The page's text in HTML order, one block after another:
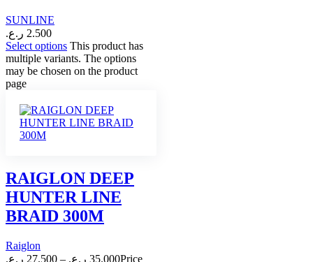
SUNLINE
2.500 ر.ع.
Select options This product has
multiple variants. The options
may be chosen on the product
page
RAIGLON DEEP
HUNTER LINE
BRAID 300M
Raiglon
27.500 ر.ع. – 35.000 ر.ع. Price